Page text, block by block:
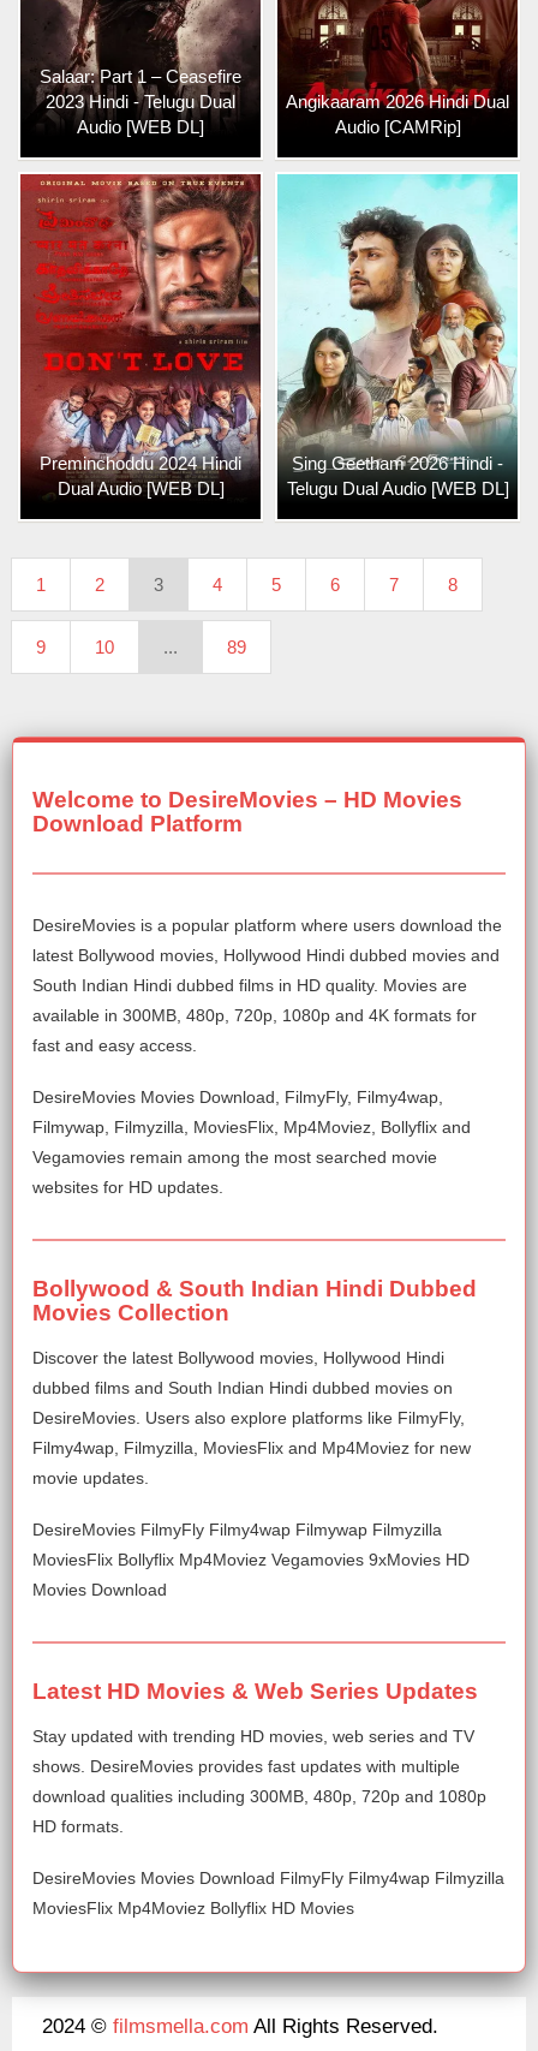
Salaar: Part 1 – Ceasefire
2023 Hindi - Telugu Dual
Audio [WEB DL]
Angikaaram 2026 Hindi Dual
Audio [CAMRip]
Preminchoddu 2024 Hindi
Dual Audio [WEB DL]
Sing Geetham 2026 Hindi -
Telugu Dual Audio [WEB DL]
1 2 3 4 5 6 7 8
9 10 ... 89
Welcome to DesireMovies – HD Movies
Download Platform
DesireMovies is a popular platform where users download the
latest Bollywood movies, Hollywood Hindi dubbed movies and
South Indian Hindi dubbed films in HD quality. Movies are
available in 300MB, 480p, 720p, 1080p and 4K formats for
fast and easy access.
DesireMovies Movies Download, FilmyFly, Filmy4wap,
Filmywap, Filmyzilla, MoviesFlix, Mp4Moviez, Bollyflix and
Vegamovies remain among the most searched movie
websites for HD updates.
Bollywood & South Indian Hindi Dubbed
Movies Collection
Discover the latest Bollywood movies, Hollywood Hindi
dubbed films and South Indian Hindi dubbed movies on
DesireMovies. Users also explore platforms like FilmyFly,
Filmy4wap, Filmyzilla, MoviesFlix and Mp4Moviez for new
movie updates.
DesireMovies FilmyFly Filmy4wap Filmywap Filmyzilla
MoviesFlix Bollyflix Mp4Moviez Vegamovies 9xMovies HD
Movies Download
Latest HD Movies & Web Series Updates
Stay updated with trending HD movies, web series and TV
shows. DesireMovies provides fast updates with multiple
download qualities including 300MB, 480p, 720p and 1080p
HD formats.
DesireMovies Movies Download FilmyFly Filmy4wap Filmyzilla
MoviesFlix Mp4Moviez Bollyflix HD Movies
2024 © filmsmella.com All Rights Reserved.